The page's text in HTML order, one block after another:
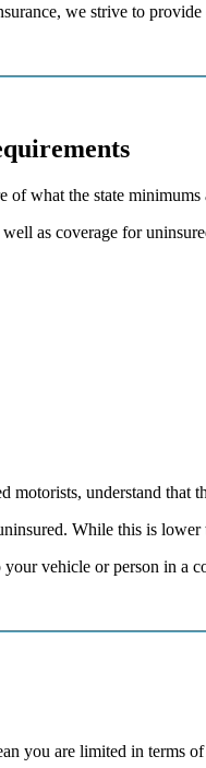
we strive to
of what the state minimums
as coverage for
understand that
While this is
vehicle or person in
you are limited in terms